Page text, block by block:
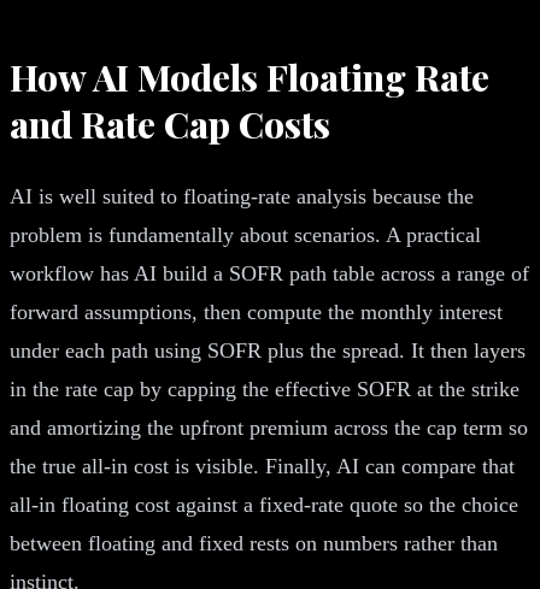
How AI Models Floating Rate
and Rate Cap Costs
AI is well suited to floating-rate analysis because the
problem is fundamentally about scenarios. A practical
workflow has AI build a SOFR path table across a range of
forward assumptions, then compute the monthly interest
under each path using SOFR plus the spread. It then layers
in the rate cap by capping the effective SOFR at the strike
and amortizing the upfront premium across the cap term so
the true all-in cost is visible. Finally, AI can compare that
all-in floating cost against a fixed-rate quote so the choice
between floating and fixed rests on numbers rather than
instinct.